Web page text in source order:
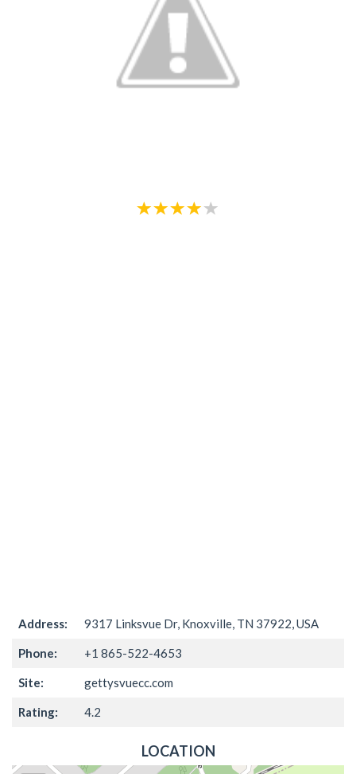
Address: 9317 Linksvue Dr, Knoxville, TN 37922, USA
Phone: +1 865-522-4653
Site: gettysvuecc.com
Rating: 4.2
LOCATION